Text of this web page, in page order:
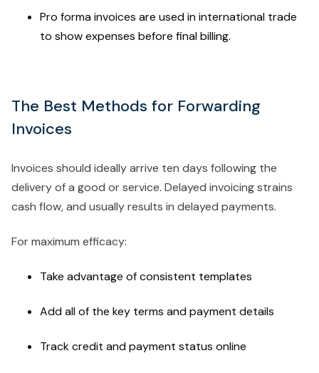
Pro forma invoices are used in international trade
to show expenses before final billing.
The Best Methods for Forwarding
Invoices
Invoices should ideally arrive ten days following the
delivery of a good or service. Delayed invoicing strains
cash flow, and usually results in delayed payments.
For maximum efficacy:
Take advantage of consistent templates
Add all of the key terms and payment details
Track credit and payment status online